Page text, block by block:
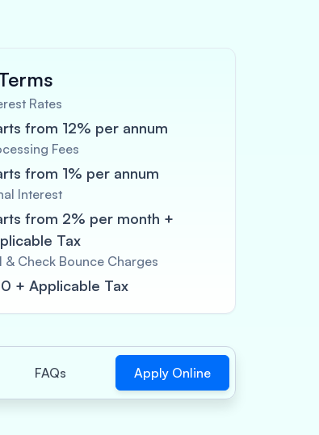
Rates
from 12% per annum
Fees
from 1% per annum
Interest
from 2% per month +
Tax
& Check Bounce Charges
+ Applicable Tax
FAQs Apply Online